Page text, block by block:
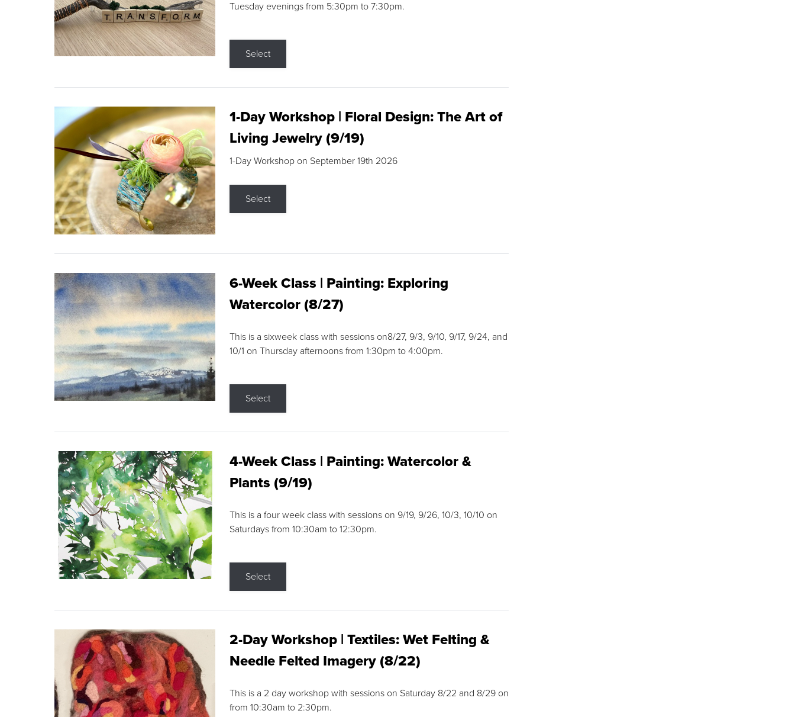
Tuesday evenings from 5:30pm to 7:30pm.
Select
1-Day Workshop | Floral Design: The Art of
Living Jewelry (9/19)
1-Day Workshop on September 19th 2026
Select
6-Week Class | Painting: Exploring
Watercolor (8/27)
This is a sixweek class with sessions on8/27, 9/3, 9/10, 9/17, 9/24, and
10/1 on Thursday afternoons from 1:30pm to 4:00pm.
Select
4-Week Class | Painting: Watercolor &
Plants (9/19)
This is a four week class with sessions on 9/19, 9/26, 10/3, 10/10 on
Saturdays from 10:30am to 12:30pm.
Select
2-Day Workshop | Textiles: Wet Felting &
Needle Felted Imagery (8/22)
This is a 2 day workshop with sessions on Saturday 8/22 and 8/29 on
from 10:30am to 2:30pm.